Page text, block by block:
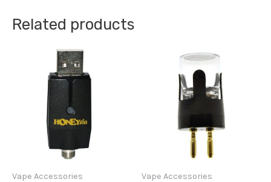
Related products
Vape Accessories Vape Accessories